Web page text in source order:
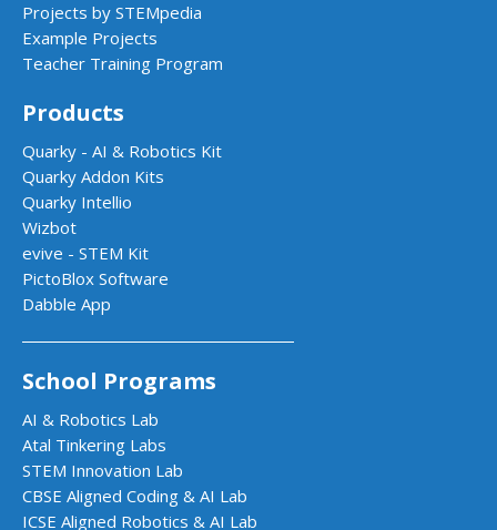
Projects by STEMpedia
Example Projects
Teacher Training Program
Products
Quarky - AI & Robotics Kit
Quarky Addon Kits
Quarky Intellio
Wizbot
evive - STEM Kit
PictoBlox Software
Dabble App
School Programs
AI & Robotics Lab
Atal Tinkering Labs
STEM Innovation Lab
CBSE Aligned Coding & AI Lab
ICSE Aligned Robotics & AI Lab